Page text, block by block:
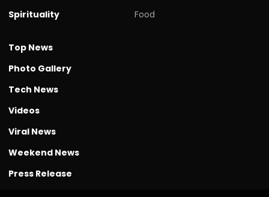
Spirituality
Food
Top News
Photo Gallery
Tech News
Videos
Viral News
Weekend News
Press Release